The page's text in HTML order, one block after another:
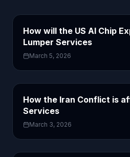
How will the US AI Chip
Lumper Services
March 5, 2026
How the Iran Conflict is
Services
March 3, 2026